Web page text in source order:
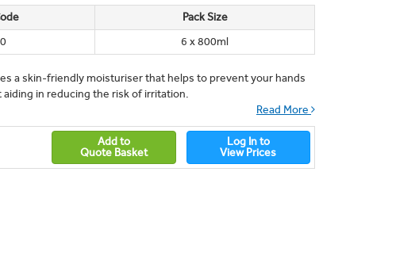
Pack Size
6 x 800ml
a skin-friendly moisturiser that helps to prevent your hands
in reducing the risk of irritation.
Read More
Add to
Quote Basket
Log In to
View Prices